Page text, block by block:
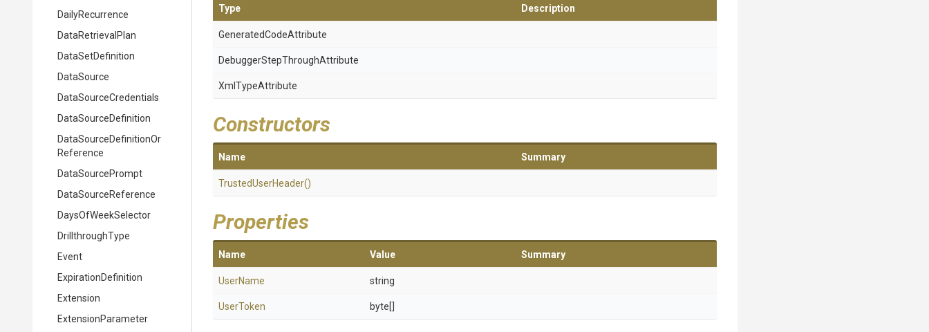
DailyRecurrence
DataRetrievalPlan
DataSetDefinition
DataSource
DataSourceCredentials
DataSourceDefinition
DataSourceDefinitionOr
Reference
DataSourcePrompt
DataSourceReference
DaysOfWeekSelector
DrillthroughType
Event
ExpirationDefinition
Extension
ExtensionParameter
Type Description
GeneratedCodeAttribute
DebuggerStepThroughAttribute
XmlTypeAttribute
Constructors
Name Summary
TrustedUserHeader()
Properties
Name Value Summary
UserName string
UserToken byte[]